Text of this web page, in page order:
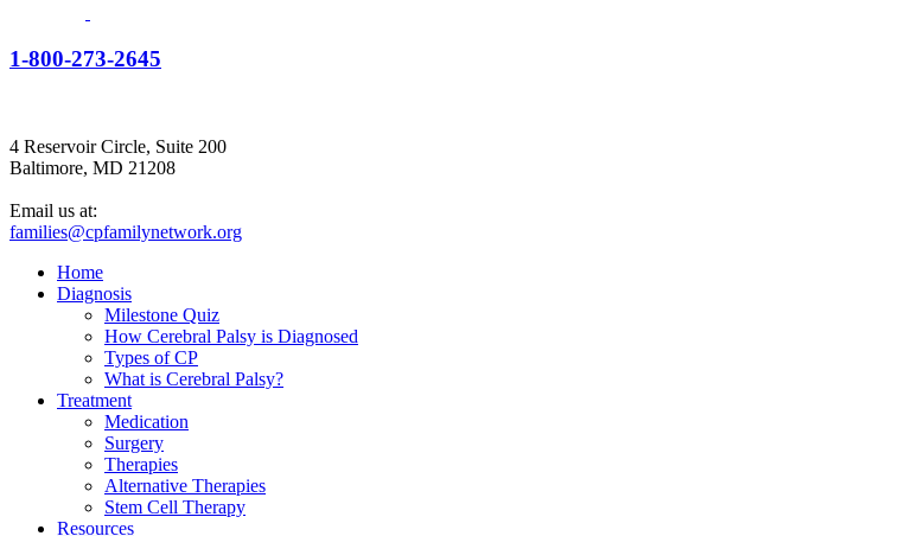
1-800-273-2645
4 Reservoir Circle, Suite 200
Baltimore, MD 21208
Email us at:
families@cpfamilynetwork.org
Home
Diagnosis
Milestone Quiz
How Cerebral Palsy is Diagnosed
Types of CP
What is Cerebral Palsy?
Treatment
Medication
Surgery
Therapies
Alternative Therapies
Stem Cell Therapy
Resources